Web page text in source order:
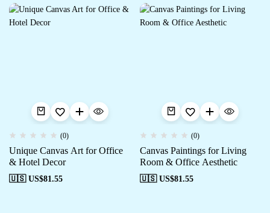
(0)
Unique Canvas Art for Office
& Hotel Decor
🇺🇸 US$81.55
(0)
Canvas Paintings for Living
Room & Office Aesthetic
🇺🇸 US$81.55